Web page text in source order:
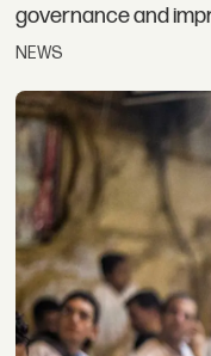
governance and
NEWS